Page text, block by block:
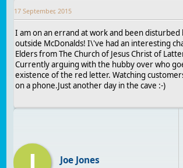
17 September, 2015
I am on an errand at work and been disturbed
outside McDonalds! I\'ve had an interesting
Elders from The Church of Jesus Christ of
Currently arguing with the hubby over who
existence of the red letter. Watching
on a phone.Just another day in the cave :-)
Joe Jones